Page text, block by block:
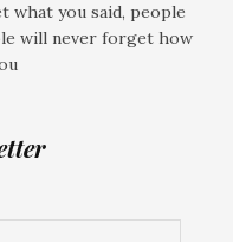
what you said, people
will never forget how